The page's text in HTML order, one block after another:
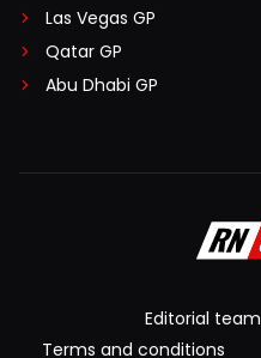
Las Vegas GP
Qatar GP
Abu Dhabi GP
Editorial team
Terms and conditions